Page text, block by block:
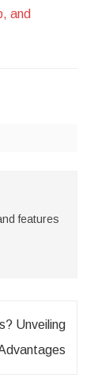
and
features
Unveiling